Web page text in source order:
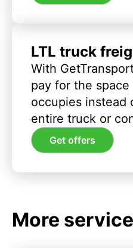
LTL truck
With
pay for the space
occupies instead
entire truck or
Get offers
More